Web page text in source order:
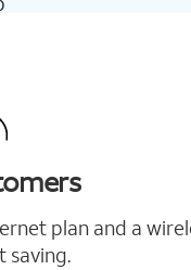
plan and a
saving.